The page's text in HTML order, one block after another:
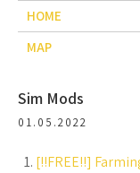
HOME
MAP
Sim Mods
01.05.2022
[!!FREE!!]